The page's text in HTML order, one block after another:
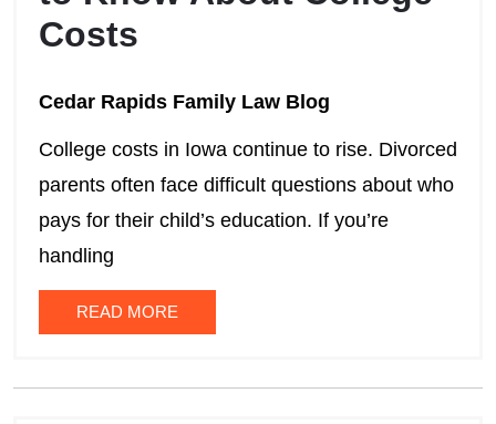
Costs
Cedar Rapids Family Law Blog
College costs in Iowa continue to rise. Divorced
parents often face difficult questions about who
pays for their child’s education. If you’re
handling
READ MORE